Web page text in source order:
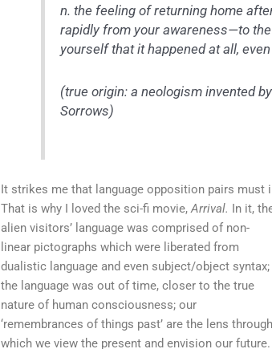
n. the feeling of returning home
rapidly from your awareness—to
yourself that it happened at all,
(true origin: a neologism invented
Sorrows)
It strikes me that language opposition pairs
That is why I loved the sci-fi movie,Arrival. In it,
alien visitors’ language was comprised of non-
linear pictographs which were liberated from
dualistic language and even subject/object syntax;
the language was out of time, closer to the true
nature of human consciousness; our
‘remembrances of things past’ are the lens through
which we view the present and envision our future.